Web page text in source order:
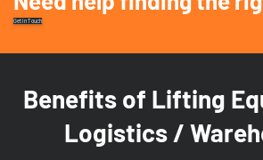
Get In Touch
Benefits of Lifting
Logistics /